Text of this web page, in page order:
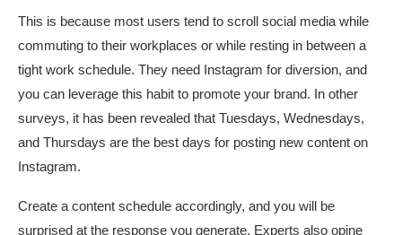
This is because most users tend to scroll social media while
commuting to their workplaces or while resting in between a
tight work schedule. They need Instagram for diversion, and
you can leverage this habit to promote your brand. In other
surveys, it has been revealed that Tuesdays, Wednesdays,
and Thursdays are the best days for posting new content on
Instagram.
Create a content schedule accordingly, and you will be
surprised at the response you generate. Experts also opine